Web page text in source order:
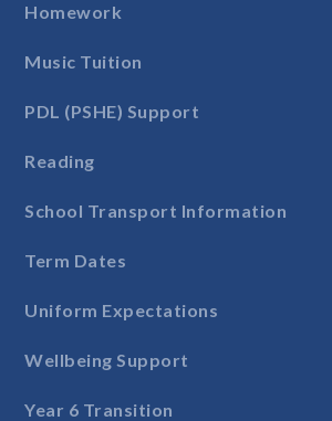
Homework
Music Tuition
PDL (PSHE) Support
Reading
School Transport Information
Term Dates
Uniform Expectations
Wellbeing Support
Year 6 Transition